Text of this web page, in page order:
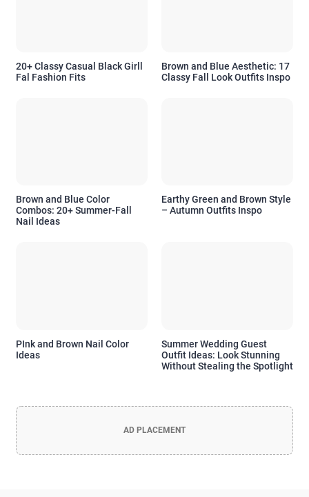
20+ Classy Casual Black Girll
Fal Fashion Fits
Brown and Blue Aesthetic: 17
Classy Fall Look Outfits Inspo
Brown and Blue Color
Combos: 20+ Summer-Fall
Nail Ideas
Earthy Green and Brown Style
– Autumn Outfits Inspo
PInk and Brown Nail Color
Ideas
Summer Wedding Guest
Outfit Ideas: Look Stunning
Without Stealing the Spotlight
AD PLACEMENT